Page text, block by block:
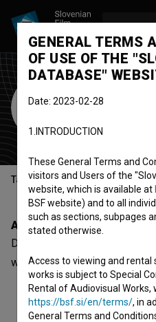
Kranj, Slovenia
Table of contents
About
Društvo SNG Kranj is a
was involved withZora
GENERAL TERMS
OF USE OF THE
DATABASE"
Date: 2023-02-28
1.INTRODUCTION
These General Terms and
visitors and Users of the
website, which is available at
BSF website) and to all
such as sections, subpages
stated otherwise.
Access to viewing and rental
works is subject to Special
Rental of Audiovisual Works,
https://bsf.si/en/terms/, in
General Terms and